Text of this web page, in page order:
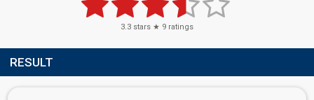
3.3 stars ★ 9 ratings
RESULT